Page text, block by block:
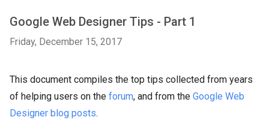
Google Web Designer Tips - Part 1
Friday, December 15, 2017
This document compiles the top tips collected from years
of helping users on the forum, and from the Google Web
Designer blog posts.